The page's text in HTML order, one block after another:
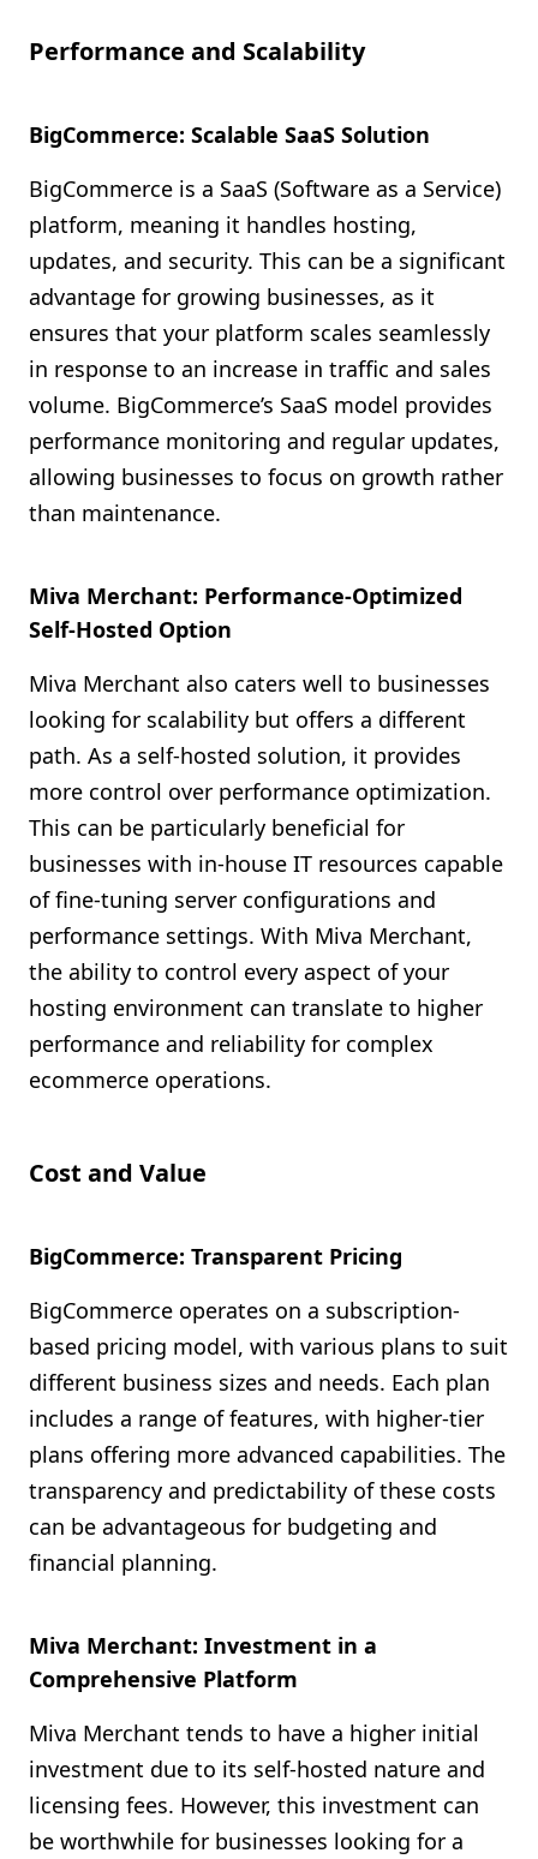
Performance and Scalability
BigCommerce: Scalable SaaS Solution
BigCommerce is a SaaS (Software as a Service)
platform, meaning it handles hosting,
updates, and security. This can be a significant
advantage for growing businesses, as it
ensures that your platform scales seamlessly
in response to an increase in traffic and sales
volume. BigCommerce’s SaaS model provides
performance monitoring and regular updates,
allowing businesses to focus on growth rather
than maintenance.
Miva Merchant: Performance-Optimized
Self-Hosted Option
Miva Merchant also caters well to businesses
looking for scalability but offers a different
path. As a self-hosted solution, it provides
more control over performance optimization.
This can be particularly beneficial for
businesses with in-house IT resources capable
of fine-tuning server configurations and
performance settings. With Miva Merchant,
the ability to control every aspect of your
hosting environment can translate to higher
performance and reliability for complex
ecommerce operations.
Cost and Value
BigCommerce: Transparent Pricing
BigCommerce operates on a subscription-
based pricing model, with various plans to suit
different business sizes and needs. Each plan
includes a range of features, with higher-tier
plans offering more advanced capabilities. The
transparency and predictability of these costs
can be advantageous for budgeting and
financial planning.
Miva Merchant: Investment in a
Comprehensive Platform
Miva Merchant tends to have a higher initial
investment due to its self-hosted nature and
licensing fees. However, this investment can
be worthwhile for businesses looking for a